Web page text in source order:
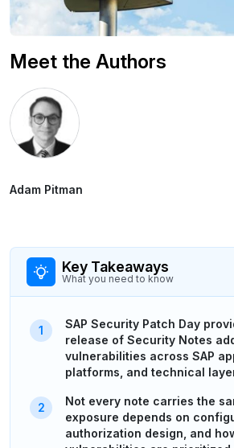
Meet the Authors
Adam Pitman
Key Takeaways
What you need to know
SAP Security Patch Day
release of Security Notes
vulnerabilities across SAP
platforms, and technical
Not every note carries the
exposure depends on
authorization design, and